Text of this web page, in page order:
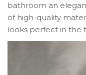
bathroom an
of high-quality
looks perfect in the